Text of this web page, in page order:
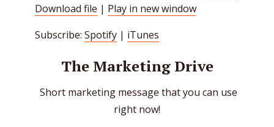
EMBED
Download file | Play in new window
Subscribe: Spotify | iTunes
The Marketing Drive
Short marketing message that you can use
right now!